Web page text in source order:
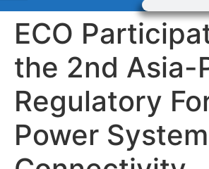
ECO
the 2nd Asia-
Regulatory
Power System